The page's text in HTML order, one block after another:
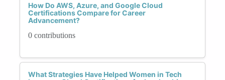
How Do AWS, Azure, and Google Cloud
Certifications Compare for Career
Advancement?
0 contributions
What Strategies Have Helped Women in Tech